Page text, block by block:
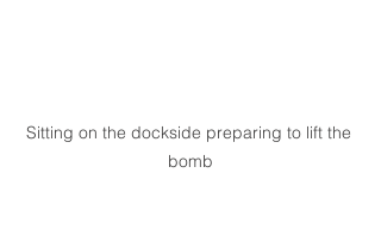
Sitting on the dockside preparing to lift the
bomb